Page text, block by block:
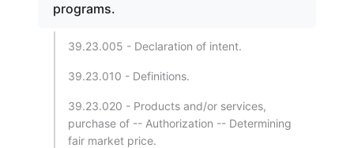
programs.
39.23.005 - Declaration of intent.
39.23.010 - Definitions.
39.23.020 - Products and/or services,
purchase of -- Authorization -- Determining
fair market price.